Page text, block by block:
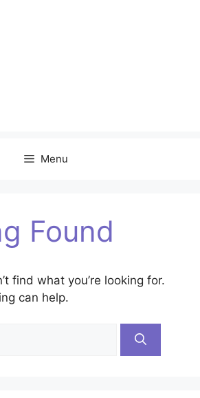
Menu
Found
find what you’re looking for.
can help.